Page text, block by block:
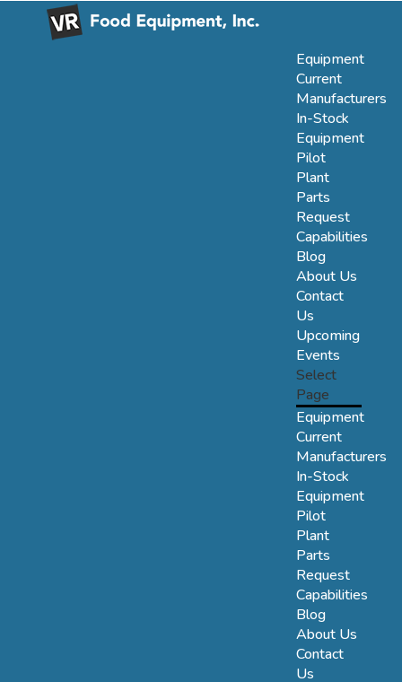
Equipment
Current
Manufacturers
In-Stock
Equipment
Pilot
Plant
Parts
Request
Capabilities
Blog
About Us
Contact
Us
Upcoming
Events
Select
Page
Equipment
Current
Manufacturers
In-Stock
Equipment
Pilot
Plant
Parts
Request
Capabilities
Blog
About Us
Contact
Us